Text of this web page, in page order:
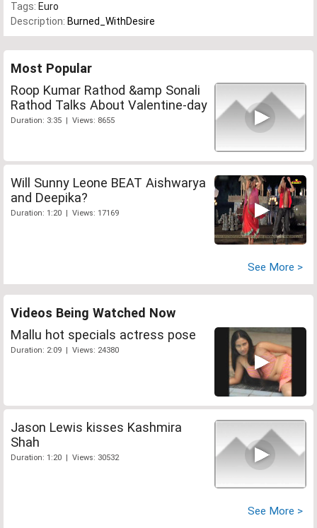
Tags: Euro
Description: Burned_WithDesire
Most Popular
Roop Kumar Rathod &amp Sonali
Rathod Talks About Valentine-day
Duration: 3:35 | Views: 8655
Will Sunny Leone BEAT Aishwarya
and Deepika?
Duration: 1:20 | Views: 17169
See More >
Videos Being Watched Now
Mallu hot specials actress pose
Duration: 2:09 | Views: 24380
Jason Lewis kisses Kashmira
Shah
Duration: 1:20 | Views: 30532
See More >